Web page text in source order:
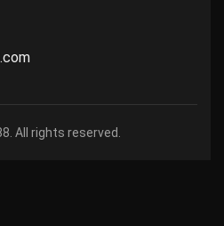
All rights reserved.